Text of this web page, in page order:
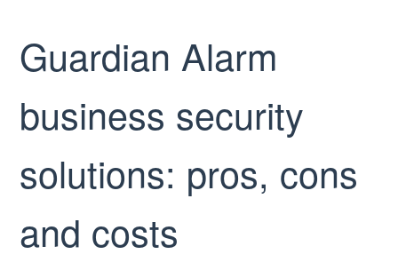
Guardian Alarm
business security
solutions: pros, cons
and costs